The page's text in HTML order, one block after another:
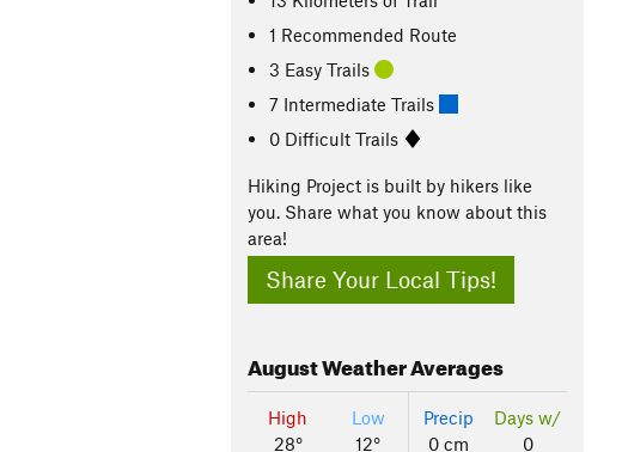
1 Recommended Route
3 Easy Trails
7 Intermediate Trails
0 Difficult Trails
Hiking Project is built by hikers like
you. Share what you know about this
area!
Share Your Local Tips!
AugustWeather Averages
High
28°
Low
12°
Precip
0 cm
Days w/
0